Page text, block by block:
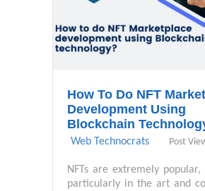
How To Do NFT
Development Using
Blockchain
Web Technocrats Post
NFTs are extremely popular,
particularly in the art and